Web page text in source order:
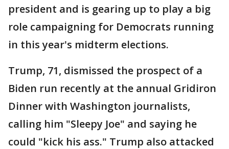
president and is gearing up to play a big
role campaigning for Democrats running
in this year's midterm elections.
Trump, 71, dismissed the prospect of a
Biden run recently at the annual Gridiron
Dinner with Washington journalists,
calling him "Sleepy Joe" and saying he
could "kick his ass." Trump also attacked